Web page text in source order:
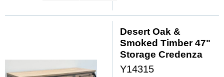
Desert Oak &
Smoked Timber 47"
Storage Credenza
Y14315